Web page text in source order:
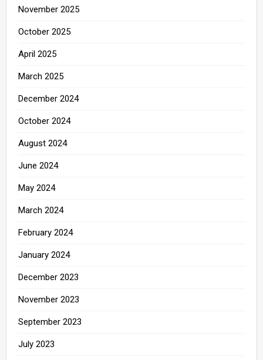
November 2025
October 2025
April 2025
March 2025
December 2024
October 2024
August 2024
June 2024
May 2024
March 2024
February 2024
January 2024
December 2023
November 2023
September 2023
July 2023